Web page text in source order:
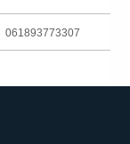
061893773307